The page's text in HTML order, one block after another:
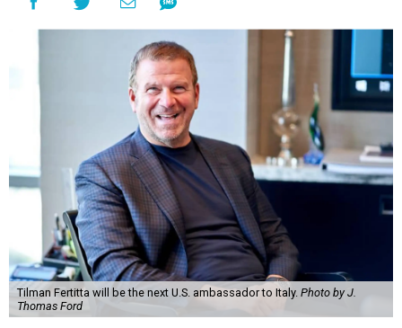
Tilman Fertitta will be the next U.S. ambassador to Italy. Photo by J.
Thomas Ford